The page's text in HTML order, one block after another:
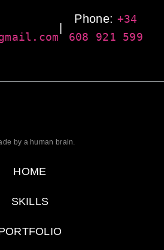
Phone: +34
608 921 599
by a human brain.
HOME
SKILLS